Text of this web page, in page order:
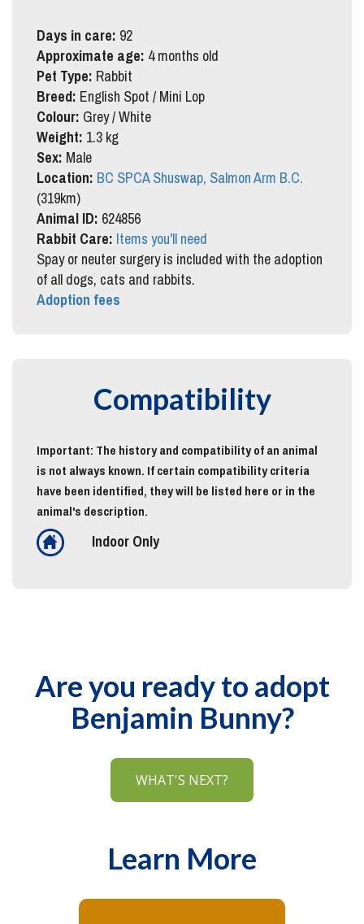
Days in care: 92
Approximate age: 4 months old
Pet Type: Rabbit
Breed: English Spot / Mini Lop
Colour: Grey / White
Weight: 1.3 kg
Sex: Male
Location: BC SPCA Shuswap, Salmon Arm B.C.
(319km)
Animal ID: 624856
Rabbit Care: Items you'll need
Spay or neuter surgery is included with the adoption
of all dogs, cats and rabbits.
Adoption fees
Compatibility
Important: The history and compatibility of an animal
is not always known. If certain compatibility criteria
have been identified, they will be listed here or in the
animal's description.
Indoor Only
Are you ready to adopt
Benjamin Bunny?
WHAT'S NEXT?
Learn More